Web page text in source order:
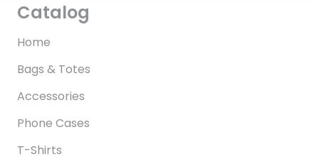
Catalog
Home
Bags & Totes
Accessories
Phone Cases
T-Shirts